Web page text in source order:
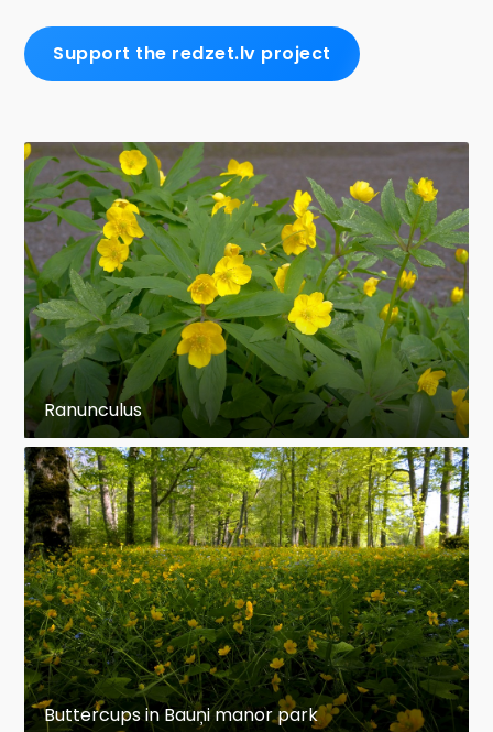
Support the redzet.lv project
Ranunculus
Buttercups in Bauņi manor park